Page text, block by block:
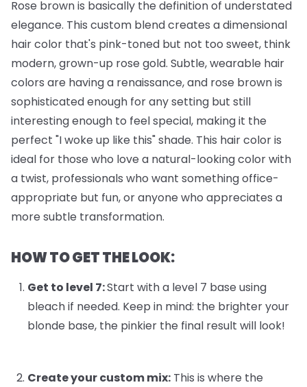
Rose brown is basically the definition of understated
elegance. This custom blend creates a dimensional
hair color that's pink-toned but not too sweet, think
modern, grown-up rose gold. Subtle, wearable hair
colors are having a renaissance, and rose brown is
sophisticated enough for any setting but still
interesting enough to feel special, making it the
perfect "I woke up like this" shade. This hair color is
ideal for those who love a natural-looking color with
a twist, professionals who want something office-
appropriate but fun, or anyone who appreciates a
more subtle transformation.
HOW TO GET THE LOOK:
Get to level 7:Start with a level 7 base using
bleach if needed. Keep in mind: the brighter your
blonde base, the pinkier the final result will look!
Create your custom mix: This is where the